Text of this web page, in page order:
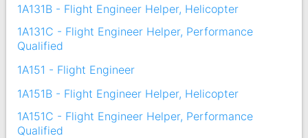
1A131B - Flight Engineer Helper, Helicopter
1A131C - Flight Engineer Helper, Performance
Qualified
1A151 - Flight Engineer
1A151B - Flight Engineer Helper, Helicopter
1A151C - Flight Engineer Helper, Performance
Qualified